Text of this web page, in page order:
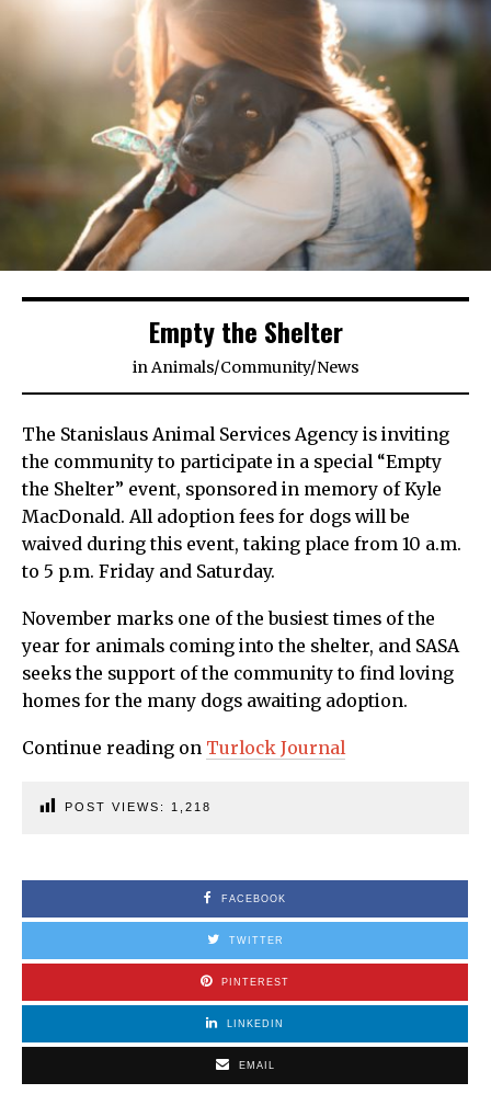
Empty the Shelter
inAnimals/Community/News
The Stanislaus Animal Services Agency is inviting
the community to participate in a special “Empty
the Shelter” event, sponsored in memory of Kyle
MacDonald. All adoption fees for dogs will be
waived during this event, taking place from 10 a.m.
to 5 p.m. Friday and Saturday.
November marks one of the busiest times of the
year for animals coming into the shelter, and SASA
seeks the support of the community to find loving
homes for the many dogs awaiting adoption.
Continue reading on Turlock Journal
POST VIEWS: 1,218
FACEBOOK
TWITTER
PINTEREST
LINKEDIN
EMAIL